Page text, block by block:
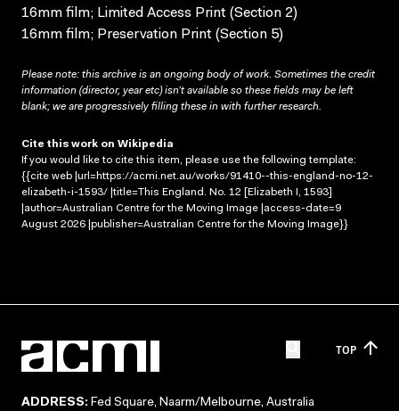
16mm film; Limited Access Print (Section 2)
16mm film; Preservation Print (Section 5)
Please note: this archive is an ongoing body of work. Sometimes the credit
information (director, year etc) isn’t available so these fields may be left
blank; we are progressively filling these in with further research.
Cite this work on Wikipedia
If you would like to cite this item, please use the following template:
{{cite web |url=https://acmi.net.au/works/91410--this-england-no-12-
elizabeth-i-1593/ |title=This England. No. 12 [Elizabeth I, 1593]
|author=Australian Centre for the Moving Image |access-date=9
August 2026 |publisher=Australian Centre for the Moving Image}}
TOP
ADDRESS: Fed Square, Naarm/Melbourne, Australia